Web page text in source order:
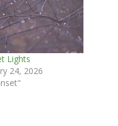
Lights
24, 2026